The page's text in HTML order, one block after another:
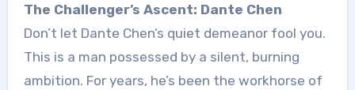
The Challenger’s Ascent: Dante Chen
Don’t let Dante Chen’s quiet demeanor fool you.
This is a man possessed by a silent, burning
ambition. For years, he’s been the workhorse of